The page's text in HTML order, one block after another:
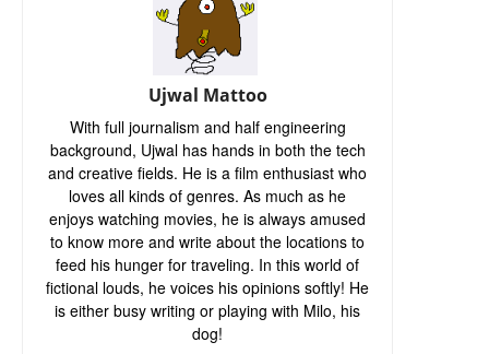
Ujwal Mattoo
With full journalism and half engineering
background, Ujwal has hands in both the tech
and creative fields. He is a film enthusiast who
loves all kinds of genres. As much as he
enjoys watching movies, he is always amused
to know more and write about the locations to
feed his hunger for traveling. In this world of
fictional louds, he voices his opinions softly! He
is either busy writing or playing with Milo, his
dog!